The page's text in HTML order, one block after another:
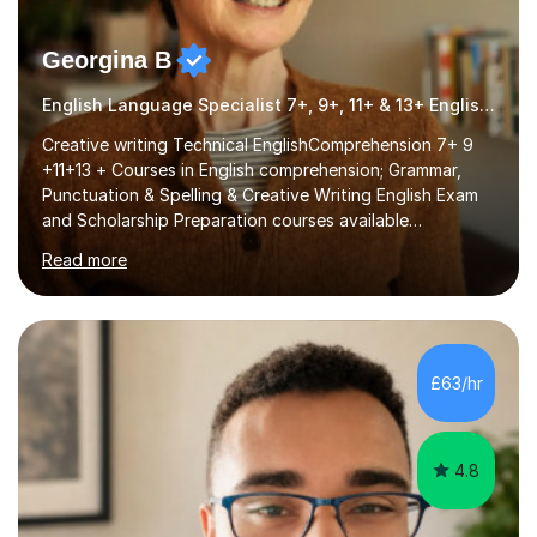
Georgina B
English Language Specialist 7+, 9+, 11+ & 13+ English Entrance
Creative writing Technical EnglishComprehension 7+ 9
+11+13 + Courses in English comprehension; Grammar,
Punctuation & Spelling & Creative Writing English Exam
and Scholarship Preparation courses available
throughout the academic year. My approaches to
tutoring Allowing regular and timely practice:Adequate
preparation time plays a unique role in 7 - 13 plus
preparation. Planning regular well paced lessons,
beginning with the teaching of foundational core skills
and fostering deeper learning,is far better for your
child. By planning and investing in time, with regular
practise, your child will feel...
Read more
£63/hr
4.8